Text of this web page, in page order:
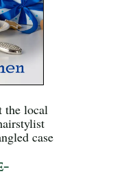
the local
case